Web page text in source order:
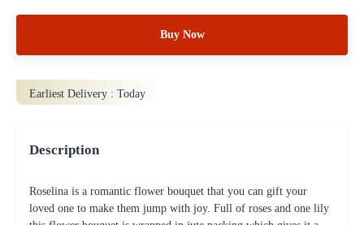
Buy Now
Earliest Delivery : Today
Description
Roselina is a romantic flower bouquet that you can gift your
loved one to make them jump with joy. Full of roses and one lily